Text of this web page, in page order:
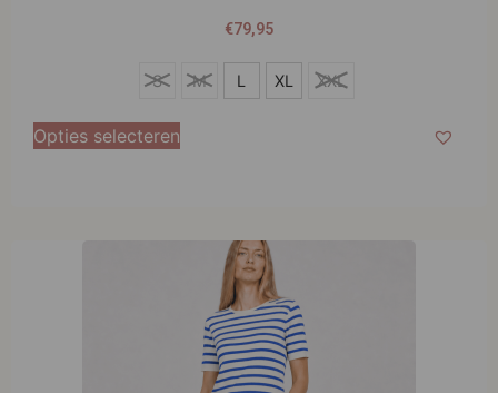
€79,95
M
S M L XL XXL
Opties selecteren